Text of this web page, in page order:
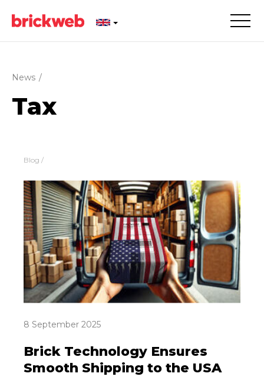
News /
Tax
Blog /
8 September 2025
Brick Technology Ensures
Smooth Shipping to the USA